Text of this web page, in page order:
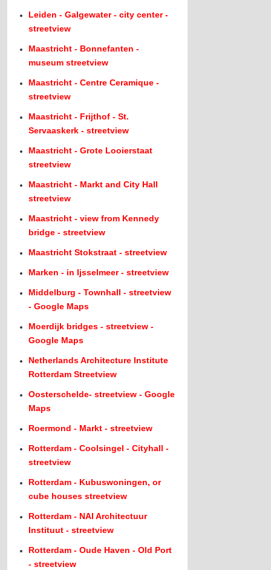
Leiden - Galgewater - city center -
streetview
Maastricht - Bonnefanten -
museum streetview
Maastricht - Centre Ceramique -
streetview
Maastricht - Frijthof - St.
Servaaskerk - streetview
Maastricht - Grote Looierstaat
streetview
Maastricht - Markt and City Hall
streetview
Maastricht - view from Kennedy
bridge - streetview
Maastricht Stokstraat - streetview
Marken - in Ijsselmeer - streetview
Middelburg - Townhall - streetview
- Google Maps
Moerdijk bridges - streetview -
Google Maps
Netherlands Architecture Institute
Rotterdam Streetview
Oosterschelde- streetview - Google
Maps
Roermond - Markt - streetview
Rotterdam - Coolsingel - Cityhall -
streetview
Rotterdam - Kubuswoningen, or
cube houses streetview
Rotterdam - NAI Architectuur
Instituut - streetview
Rotterdam - Oude Haven - Old Port
- streetview